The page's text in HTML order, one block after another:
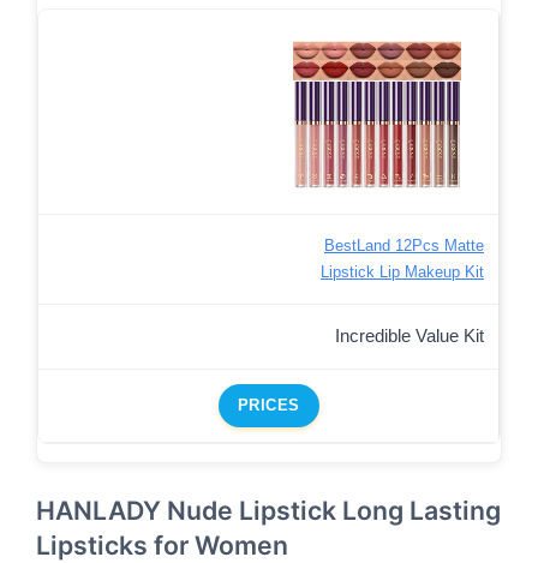
BestLand 12Pcs Matte
Lipstick Lip Makeup Kit
Incredible Value Kit
PRICES
HANLADY Nude Lipstick Long Lasting
Lipsticks for Women